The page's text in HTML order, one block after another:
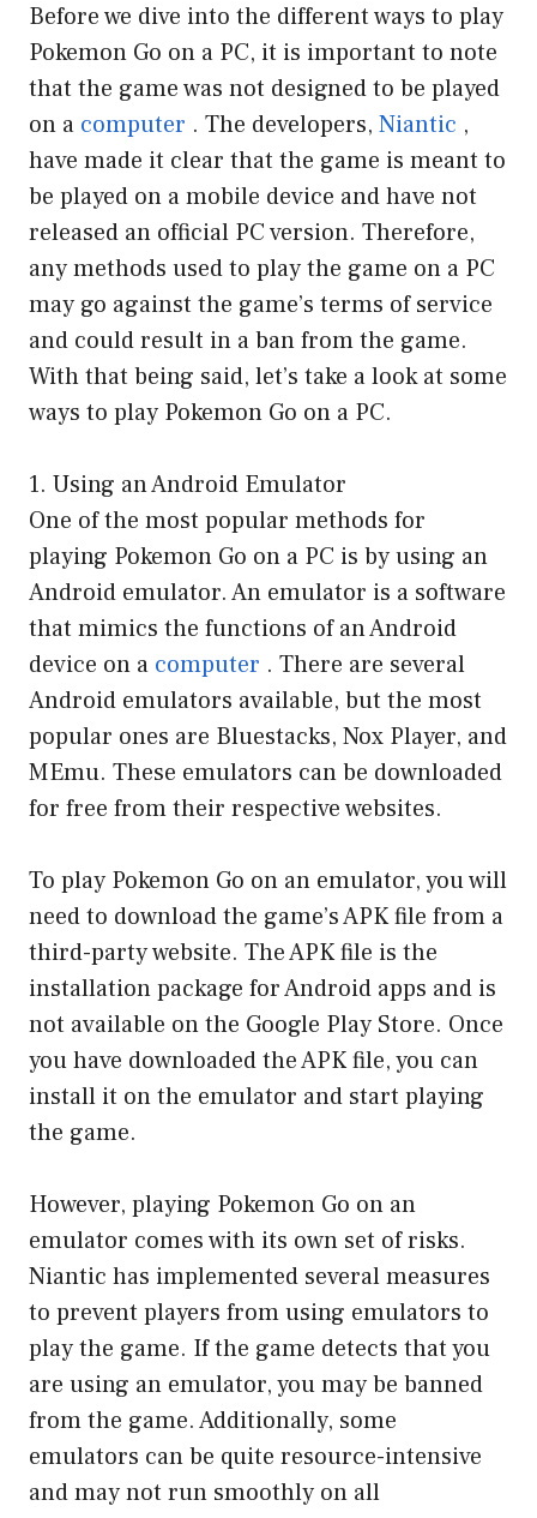
Before we dive into the different ways to play
Pokemon Go on a PC, it is important to note
that the game was not designed to be played
on a computer . The developers, Niantic ,
have made it clear that the game is meant to
be played on a mobile device and have not
released an official PC version. Therefore,
any methods used to play the game on a PC
may go against the game’s terms of service
and could result in a ban from the game.
With that being said, let’s take a look at some
ways to play Pokemon Go on a PC.
1. Using an Android Emulator
One of the most popular methods for
playing Pokemon Go on a PC is by using an
Android emulator. An emulator is a software
that mimics the functions of an Android
device on a computer . There are several
Android emulators available, but the most
popular ones are Bluestacks, Nox Player, and
MEmu. These emulators can be downloaded
for free from their respective websites.
To play Pokemon Go on an emulator, you will
need to download the game’s APK file from a
third-party website. The APK file is the
installation package for Android apps and is
not available on the Google Play Store. Once
you have downloaded the APK file, you can
install it on the emulator and start playing
the game.
However, playing Pokemon Go on an
emulator comes with its own set of risks.
Niantic has implemented several measures
to prevent players from using emulators to
play the game. If the game detects that you
are using an emulator, you may be banned
from the game. Additionally, some
emulators can be quite resource-intensive
and may not run smoothly on all